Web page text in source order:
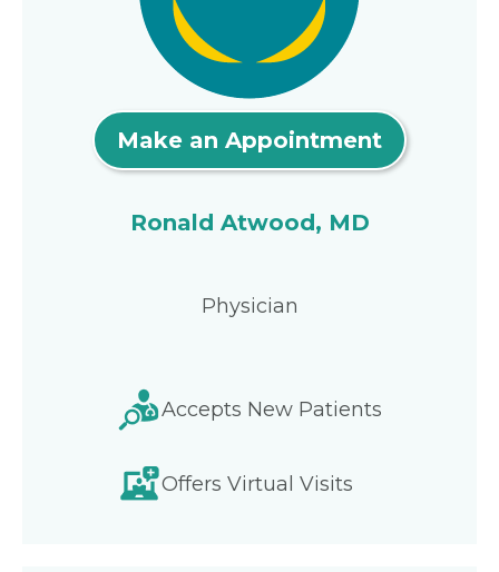
Make an Appointment
Ronald Atwood, MD
Physician
Accepts New Patients
Offers Virtual Visits